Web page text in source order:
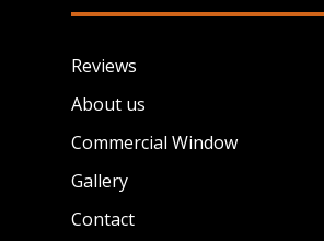
Reviews
About us
Commercial Window
Gallery
Contact